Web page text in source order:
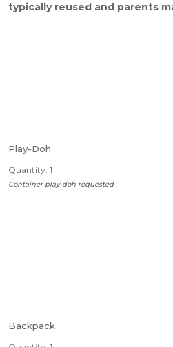
typically reused and parents
Play-Doh
Quantity: 1
Container play doh requested
Backpack